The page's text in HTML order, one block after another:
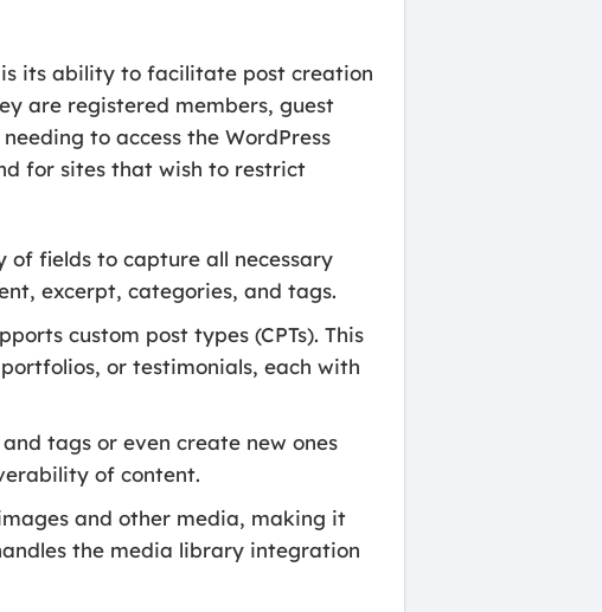
is its ability to facilitate post creation
are registered members, guest
to access the WordPress
for sites that wish to restrict
of fields to capture all necessary
excerpt, categories, and tags.
custom post types (CPTs). This
or testimonials, each with
tags or even create new ones
of content.
and other media, making it
the media library integration